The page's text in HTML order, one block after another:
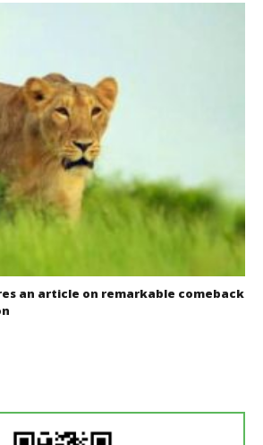
an article on remarkable comeback